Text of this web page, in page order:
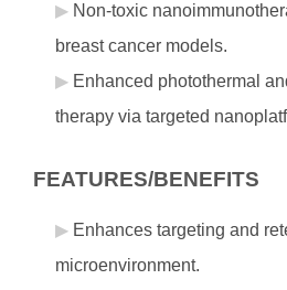
Non-toxic
breast cancer models.
Enhanced photothermal
therapy via targeted
FEATURES/BENEFITS
Enhances targeting and
microenvironment.